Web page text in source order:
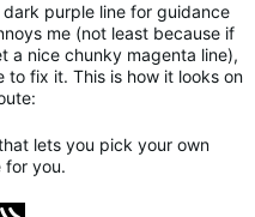
dark purple line for guidance
me (not least because if
a nice chunky magenta line),
to fix it. This is how it looks on
lets you pick your own
for you.